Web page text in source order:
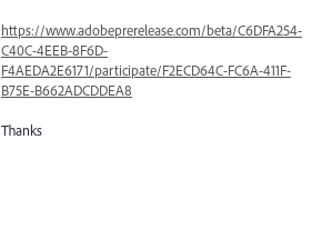
https://www.adobeprerelease.com/beta/C6DFA254-
C40C-4EEB-8F6D-
F4AEDA2E6171/participate/F2ECD64C-FC6A-411F-
B75E-B662ADCDDEA8
Thanks